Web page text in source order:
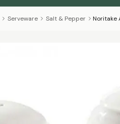
Serveware Salt & Pepper Noritake